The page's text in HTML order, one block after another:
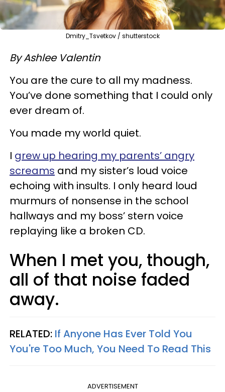
Dmitry_Tsvetkov / shutterstock
By Ashlee Valentin
You are the cure to all my madness.
You’ve done something that I could only
ever dream of.
You made my world quiet.
I grew up hearing my parents’ angry
screams and my sister’s loud voice
echoing with insults. I only heard loud
murmurs of nonsense in the school
hallways and my boss’ stern voice
replaying like a broken CD.
When I met you, though,
all of that noise faded
away.
RELATED: If Anyone Has Ever Told You
You're Too Much, You Need To Read This
ADVERTISEMENT